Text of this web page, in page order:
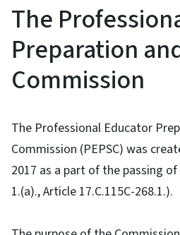
The
Preparation
Commission
The Professional Educator
Commission (PEPSC) was
2017 as a part of the passing
1.(a)., Article 17.C.115C-268.1.).